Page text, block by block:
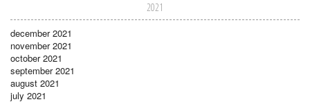
2021
december 2021
november 2021
october 2021
september 2021
august 2021
july 2021